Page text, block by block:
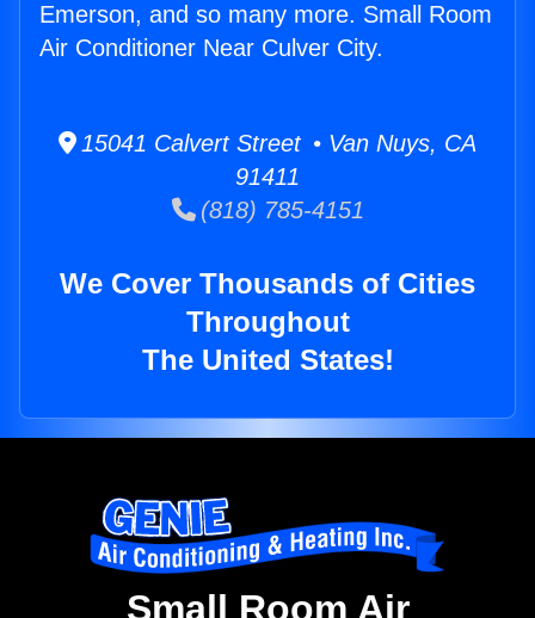
Emerson, and so many more. Small Room
Air Conditioner Near Culver City.
15041 Calvert Street • Van Nuys, CA
91411
(818) 785-4151
We Cover Thousands of Cities
Throughout
The United States!
Small Room Air